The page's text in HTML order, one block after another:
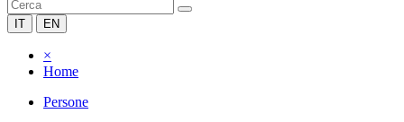
IT EN
×
Home
Persone